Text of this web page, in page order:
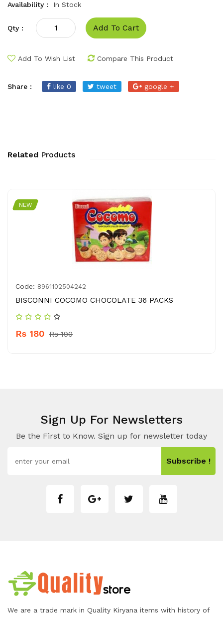
Availability :
In Stock
Qty : Add To Cart
Add To Wish List Compare This Product
Share : like 0 tweet google +
Related Products
NEW
Code: 8961102504242
BISCONNI COCOMO CHOCOLATE 36 PACKS
Rs 180 Rs 190
Sign Up For Newsletters
Be the First to Know. Sign up for newsletter today
Subscribe !
We are a trade mark in Quality Kiryana items with history of